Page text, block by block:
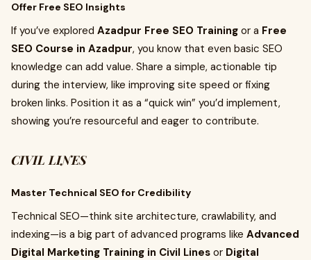
Offer Free SEO Insights
If you’ve explored Azadpur Free SEO Training or a Free
SEO Course in Azadpur, you know that even basic SEO
knowledge can add value. Share a simple, actionable tip
during the interview, like improving site speed or fixing
broken links. Position it as a “quick win” you’d implement,
showing you’re resourceful and eager to contribute.
CIVIL LINES
Master Technical SEO for Credibility
Technical SEO—think site architecture, crawlability, and
indexing—is a big part of advanced programs like Advanced
Digital Marketing Training in Civil Lines or Digital